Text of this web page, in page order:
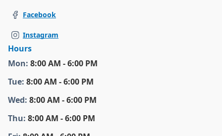
Facebook
Instagram
Hours
Mon: 8:00 AM - 6:00 PM
Tue: 8:00 AM - 6:00 PM
Wed: 8:00 AM - 6:00 PM
Thu: 8:00 AM - 6:00 PM